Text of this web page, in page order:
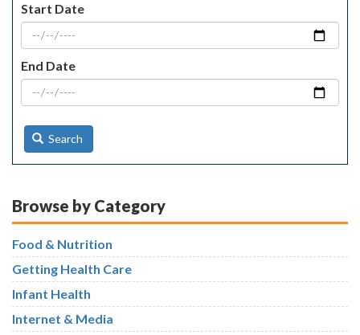
Start Date
End Date
Search
Browse by Category
Food & Nutrition
Getting Health Care
Infant Health
Internet & Media